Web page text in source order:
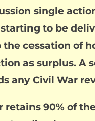
single
to be
cessation of
as surplus. A
any Civil War
retains 90% of